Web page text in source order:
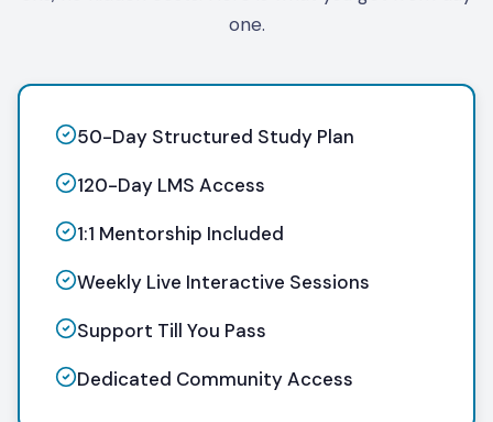
one.
50-Day Structured Study Plan
120-Day LMS Access
1:1 Mentorship Included
Weekly Live Interactive Sessions
Support Till You Pass
Dedicated Community Access